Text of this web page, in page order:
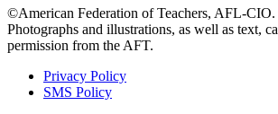
©American Federation of Teachers, AFL-CIO.
Photographs and illustrations, as well as text,
permission from the AFT.
Footer
Privacy Policy
SMS Policy